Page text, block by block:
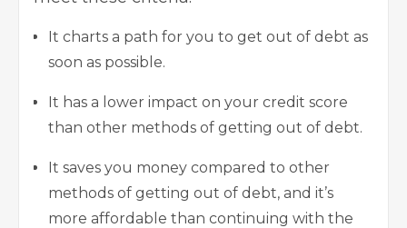
It charts a path for you to get out of debt as
soon as possible.
It has a lower impact on your credit score
than other methods of getting out of debt.
It saves you money compared to other
methods of getting out of debt, and it’s
more affordable than continuing with the